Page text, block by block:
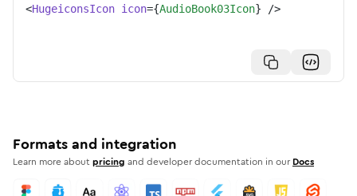
<HugeiconsIcon icon={AudioBook03Icon} />
Formats and integration
Learn more aboutpricing and developer documentation in our Docs